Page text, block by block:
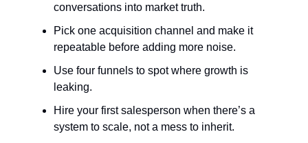
conversations into market truth.
Pick one acquisition channel and make it
repeatable before adding more noise.
Use four funnels to spot where growth is
leaking.
Hire your first salesperson when there’s a
system to scale, not a mess to inherit.